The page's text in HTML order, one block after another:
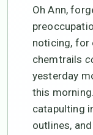
Oh Ann,
noticing, for
chemtrails
yesterday
this
catapulting
outlines,